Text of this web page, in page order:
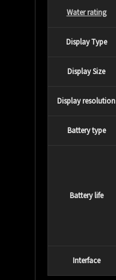
Water rating
Display Type
Display Size
Display resolution
Battery type
Battery life
Interface